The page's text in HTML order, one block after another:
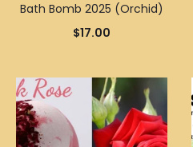
Bath Bomb 2025 (Orchid)
$17.00